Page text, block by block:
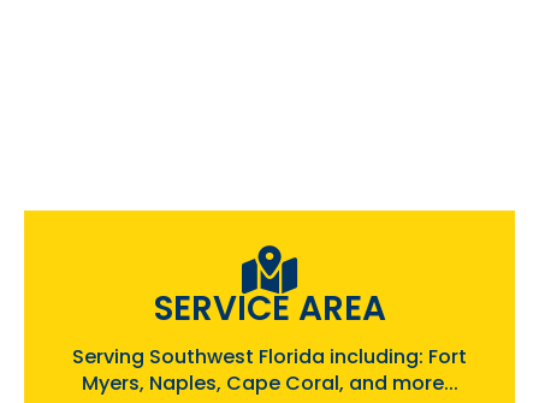
SERVICE AREA
Serving Southwest Florida including: Fort
Myers, Naples, Cape Coral, and more...